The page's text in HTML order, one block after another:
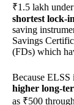
₹1.5 lakh
shortest lock-
saving
Savings
(FDs) which
Because ELSS
higher long-
as ₹500 through